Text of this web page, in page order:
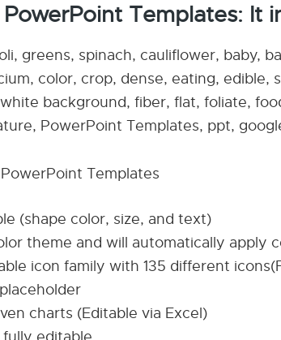
Templates: It
greens, spinach, cauliflower, baby,
color, crop, dense, eating, edible,
background, fiber, flat, foliate,
PowerPoint Templates, ppt,
Templates
(shape color, size, and text)
theme and will automatically apply
icon family with 135 different
charts (Editable via Excel)